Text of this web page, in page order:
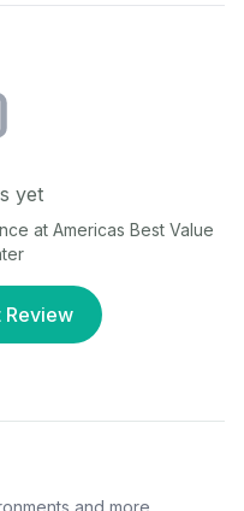
yet
at Americas Best Value
Review
and more